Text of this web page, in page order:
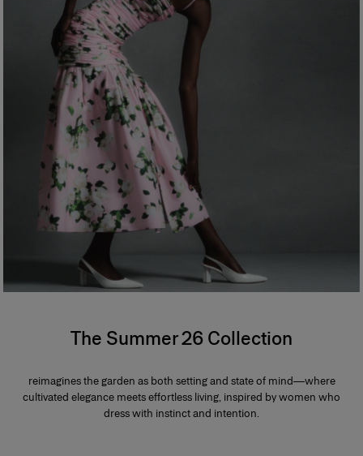
The Summer 26 Collection
reimagines the garden as both setting and state of mind—where
cultivated elegance meets effortless living, inspired by women who
dress with instinct and intention.